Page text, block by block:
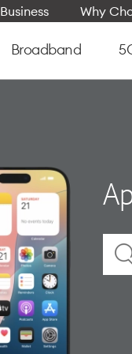
Business Why
Broadband